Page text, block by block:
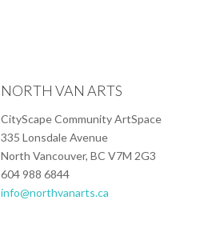
NORTH VAN ARTS
CityScape Community ArtSpace
335 Lonsdale Avenue
North Vancouver, BC V7M 2G3
604 988 6844
info@northvanarts.ca